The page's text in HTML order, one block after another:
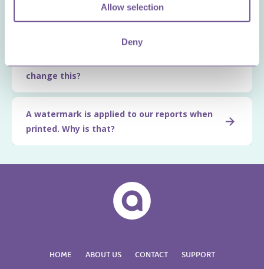
Allow selection
Deny
The company logo is not available/showing
change this?
A watermark is applied to our reports when
printed. Why is that?
HOME ABOUT US CONTACT SUPPORT